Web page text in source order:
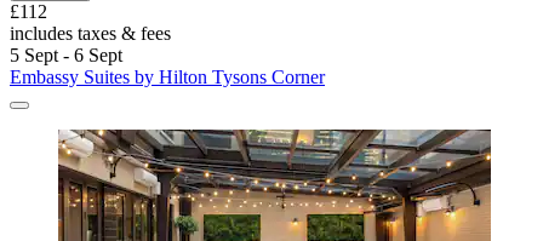
£112
includes taxes & fees
5 Sept - 6 Sept
Embassy Suites by Hilton Tysons Corner